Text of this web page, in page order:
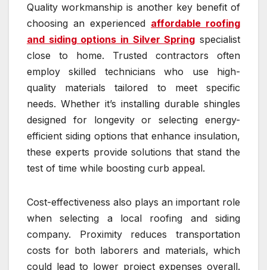
Quality workmanship is another key benefit of
choosing an experienced affordable roofing
and siding options in Silver Spring specialist
close to home. Trusted contractors often
employ skilled technicians who use high-
quality materials tailored to meet specific
needs. Whether it’s installing durable shingles
designed for longevity or selecting energy-
efficient siding options that enhance insulation,
these experts provide solutions that stand the
test of time while boosting curb appeal.
Cost-effectiveness also plays an important role
when selecting a local roofing and siding
company. Proximity reduces transportation
costs for both laborers and materials, which
could lead to lower project expenses overall.